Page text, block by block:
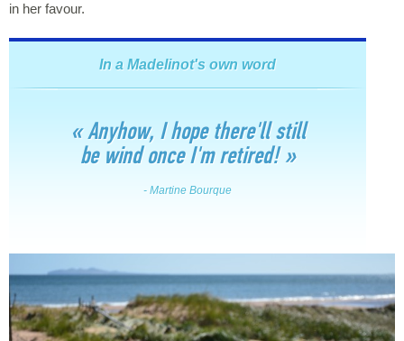
in her favour.
In a Madelinot's own word
« Anyhow, I hope there'll still
be wind once I'm retired! »
- Martine Bourque